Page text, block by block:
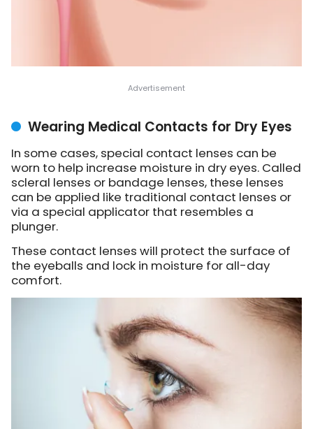
Wearing Medical Contacts for Dry Eyes
In some cases, special contact lenses can be
worn to help increase moisture in dry eyes. Called
scleral lenses or bandage lenses, these lenses
can be applied like traditional contact lenses or
via a special applicator that resembles a
plunger.
These contact lenses will protect the surface of
the eyeballs and lock in moisture for all-day
comfort.